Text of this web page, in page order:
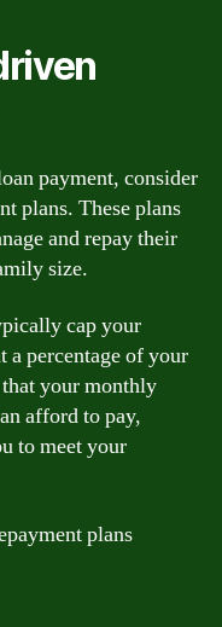
payment, consider
plans. These plans
and repay their
size.
cap your
a percentage of your
your monthly
afford to pay,
to meet your
plans